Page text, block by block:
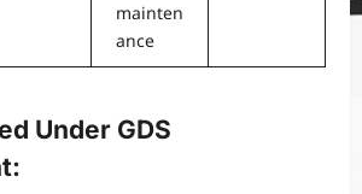
mainten
ance
Under GDS
: